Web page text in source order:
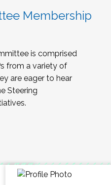
Membership
is comprised
from a variety of
are eager to hear
Steering